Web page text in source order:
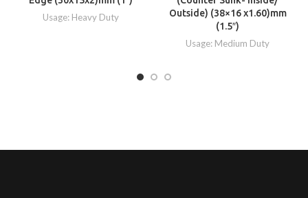
Usage: Heavy Duty
Outside) (38×16 x1.60)mm
(1.5″)
Usage: Medium Duty